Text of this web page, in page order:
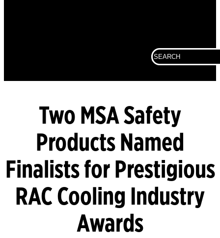
Fall
Protection
Fixed
Detection
Head
Protection
Heat
Search
for:
Two MSA Safety
Products Named
Finalists for Prestigious
RAC Cooling Industry
Awards